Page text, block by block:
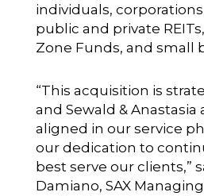
individuals,
public and private
Zone Funds, and small
“This acquisition is
and Sewald & Anastasia
aligned in our service
our dedication to
best serve our clients,”
Damiano, SAX